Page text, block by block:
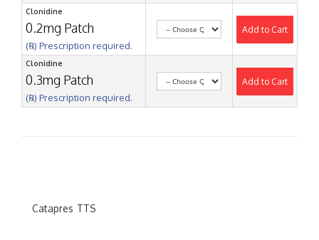
Clonidine
0.2mg Patch
(℞) Prescription required.
Add to Cart
Clonidine
0.3mg Patch
(℞) Prescription required.
Add to Cart
Catapres TTS